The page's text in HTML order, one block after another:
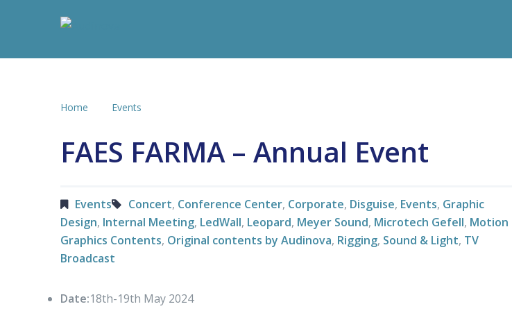
Home Events
FAES FARMA – Annual Event
Events Concert, Conference Center, Corporate, Disguise, Events, Graphic
Design, Internal Meeting, LedWall, Leopard, Meyer Sound, Microtech Gefell, Motion
Graphics Contents, Original contents by Audinova, Rigging, Sound & Light, TV
Broadcast
Date:18th-19th May 2024